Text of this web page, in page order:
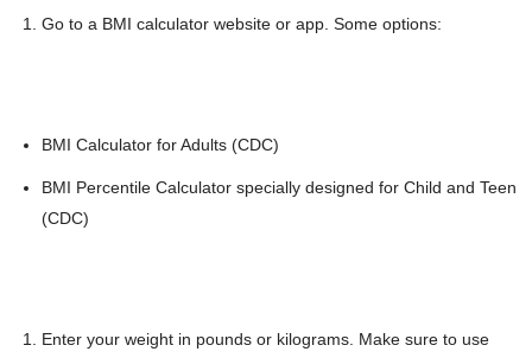
Go to a BMI calculator website or app. Some options:
BMI Calculator for Adults (CDC)
BMI Percentile Calculator specially designed for Child and Teen
(CDC)
Enter your weight in pounds or kilograms. Make sure to use